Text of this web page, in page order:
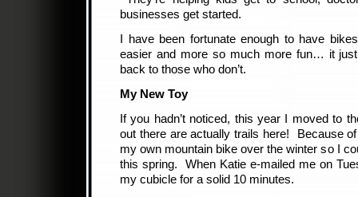
businesses get started.
I have been fortunate enough to have
easier and more so much more fun… it
back to those who don’t.
My New Toy
If you hadn’t noticed, this year I moved to
out there are actually trails here! Because
my own mountain bike over the winter so I
this spring. When Katie e-mailed me on
my cubicle for a solid 10 minutes.